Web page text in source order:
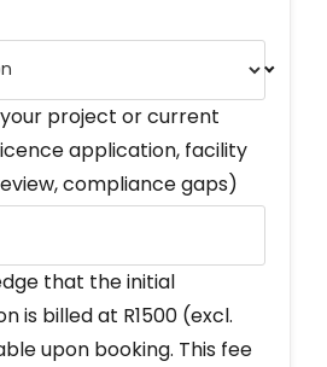
project or current
application, facility
compliance gaps)
that the initial
is billed at R1500 (excl.
upon booking. This fee